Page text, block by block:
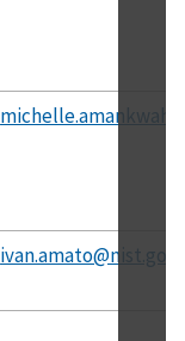
ivan.amato@nist.gov